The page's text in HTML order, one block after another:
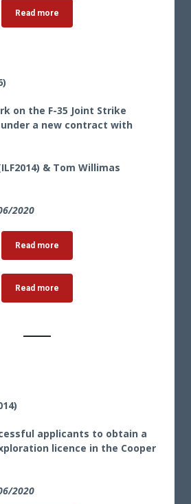
Read more
on the F-35 Joint Strike
a new contract with
& Tom Willimas
2020
Read more
Read more
applicants to obtain a
licence in the Cooper
2020